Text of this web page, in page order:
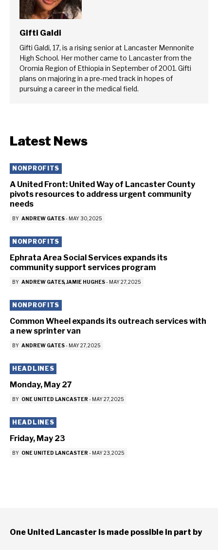
Gifti Galdi
Gifti Galdi, 17, is a rising senior at Lancaster Mennonite
High School. Her mother came to Lancaster from the
Oromia Region of Ethiopia in September of 2001. Gifti
plans on majoring in a pre-med track in hopes of
pursuing a career in the medical field.
Latest News
NONPROFITS
A United Front: United Way of Lancaster County
pivots resources to address urgent community
needs
BY ANDREW GATES- MAY 30, 2025
NONPROFITS
Ephrata Area Social Services expands its
community support services program
BY ANDREW GATES JAMIE HUGHES- MAY 27, 2025
NONPROFITS
Common Wheel expands its outreach services with
a new sprinter van
BY ANDREW GATES- MAY 27, 2025
HEADLINES
Monday, May 27
BY ONE UNITED LANCASTER - MAY 27, 2025
HEADLINES
Friday, May 23
BY ONE UNITED LANCASTER - MAY 23, 2025
One United Lancaster is made possible in part by